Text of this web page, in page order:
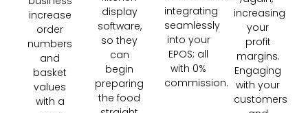
increase
order
numbers
and
basket
values
with a
display
software,
so they
can
begin
preparing
the food
integrating
seamlessly
into your
EPOS; all
with 0%
commission.
increasing
your
profit
margins.
Engaging
with your
customers